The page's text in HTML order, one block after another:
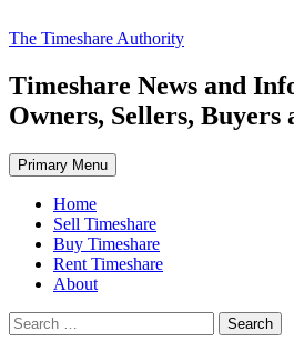
Skip
content
The Timeshare Authority
Timeshare News and
Owners, Sellers, Buyers
Primary Menu
Home
Sell Timeshare
Buy Timeshare
Rent Timeshare
About
Search
for: